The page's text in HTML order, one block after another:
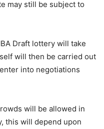
may still be subject to
Draft lottery will take
will then be carried out
into negotiations
will be allowed in
this will depend upon